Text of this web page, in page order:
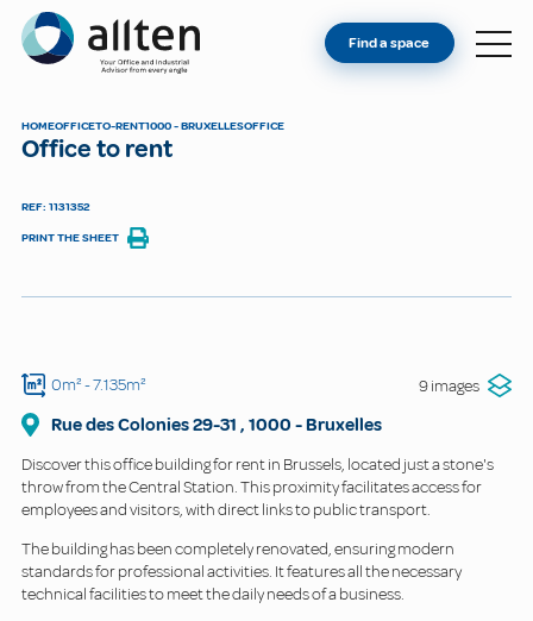
Allten
FIND A SPACE
Find a space
HOMEOFFICETO-RENT1000 - BRUXELLESOFFICE
Office to rent
REF: 1131352
PRINT THE SHEET
0m²- 7.135m² 9 images
Rue des Colonies29-31 , 1000 -Bruxelles
Discover this office building for rent in Brussels, located just a stone's
throw from the Central Station. This proximity facilitates access for
employees and visitors, with direct links to public transport.
The building has been completely renovated, ensuring modern
standards for professional activities. It features all the necessary
technical facilities to meet the daily needs of a business.